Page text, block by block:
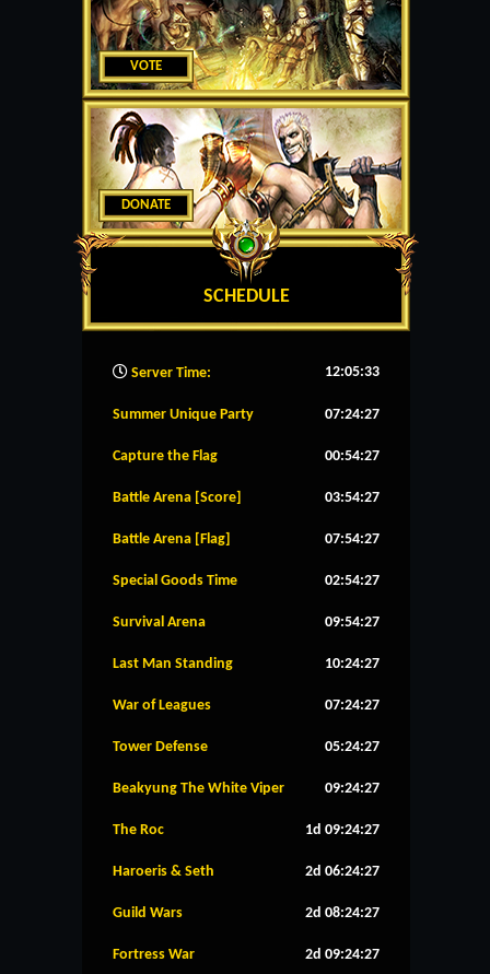
VOTE
DONATE
SCHEDULE
Server Time: 12:05:34
Summer Unique Party 07:24:27
Capture the Flag 00:54:27
Battle Arena [Score] 03:54:27
Battle Arena [Flag] 07:54:27
Special Goods Time 02:54:27
Survival Arena 09:54:27
Last Man Standing 10:24:27
War of Leagues 07:24:27
Tower Defense 05:24:27
Beakyung The White Viper 09:24:27
The Roc 1d 09:24:27
Haroeris & Seth 2d 06:24:27
Guild Wars 2d 08:24:27
Fortress War 2d 09:24:27